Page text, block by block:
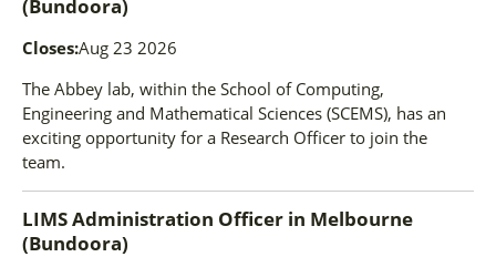
(Bundoora)
Closes:Aug 23 2026
The Abbey lab, within the School of Computing,
Engineering and Mathematical Sciences (SCEMS), has an
exciting opportunity for a Research Officer to join the
team.
LIMS Administration Officer in Melbourne
(Bundoora)